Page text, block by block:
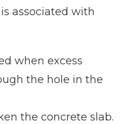
associated with
when excess
the hole in the
the concrete slab.